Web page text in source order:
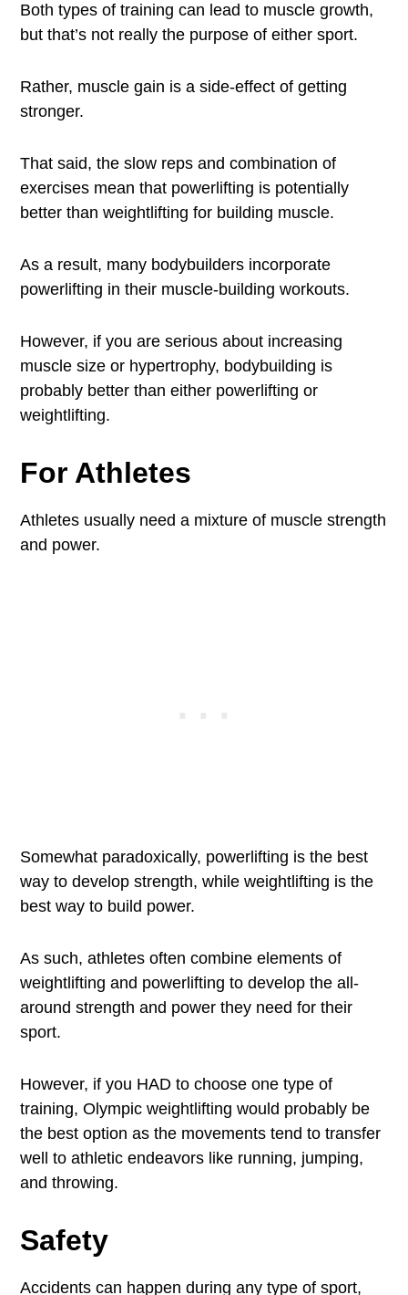
Both types of training can lead to muscle growth,
but that’s not really the purpose of either sport.
Rather, muscle gain is a side-effect of getting
stronger.
That said, the slow reps and combination of
exercises mean that powerlifting is potentially
better than weightlifting for building muscle.
As a result, many bodybuilders incorporate
powerlifting in their muscle-building workouts.
However, if you are serious about increasing
muscle size or hypertrophy, bodybuilding is
probably better than either powerlifting or
weightlifting.
For Athletes
Athletes usually need a mixture of muscle strength
and power.
Somewhat paradoxically, powerlifting is the best
way to develop strength, while weightlifting is the
best way to build power.
As such, athletes often combine elements of
weightlifting and powerlifting to develop the all-
around strength and power they need for their
sport.
However, if you HAD to choose one type of
training, Olympic weightlifting would probably be
the best option as the movements tend to transfer
well to athletic endeavors like running, jumping,
and throwing.
Safety
Accidents can happen during any type of sport,